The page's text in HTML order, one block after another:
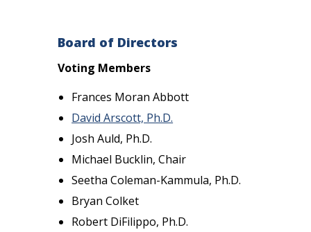
Board of Directors
Voting Members
Frances Moran Abbott
David Arscott, Ph.D.
Josh Auld, Ph.D.
Michael Bucklin, Chair
Seetha Coleman-Kammula, Ph.D.
Bryan Colket
Robert DiFilippo, Ph.D.